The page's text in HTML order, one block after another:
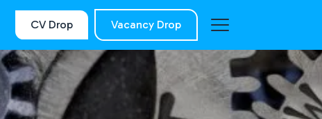
CV Drop Vacancy Drop